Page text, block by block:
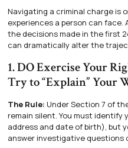
Navigating a criminal charge is
experiences a person can face.
the decisions made in the first
can dramatically alter the
1. DO Exercise Your
Try to “Explain” Your
The Rule: Under Section 7 of
remain silent. You must identify
address and date of birth), but
answer investigative questions